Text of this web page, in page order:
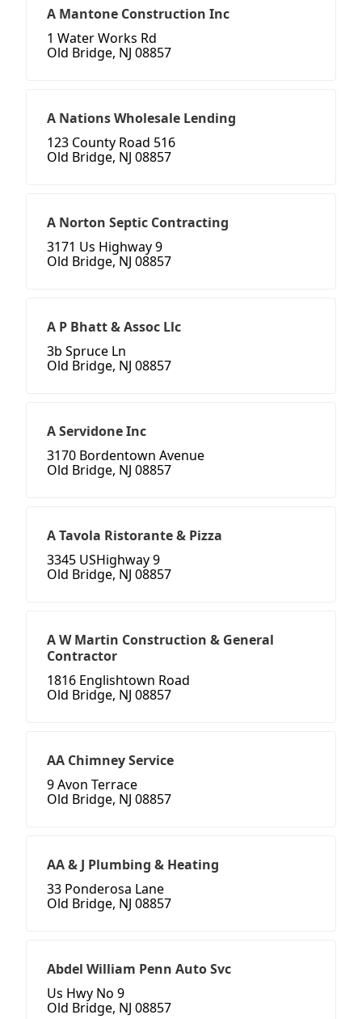
A Mantone Construction Inc
1 Water Works Rd
Old Bridge, NJ 08857
A Nations Wholesale Lending
123 County Road 516
Old Bridge, NJ 08857
A Norton Septic Contracting
3171 Us Highway 9
Old Bridge, NJ 08857
A P Bhatt & Assoc Llc
3b Spruce Ln
Old Bridge, NJ 08857
A Servidone Inc
3170 Bordentown Avenue
Old Bridge, NJ 08857
A Tavola Ristorante & Pizza
3345 USHighway 9
Old Bridge, NJ 08857
A W Martin Construction & General
Contractor
1816 Englishtown Road
Old Bridge, NJ 08857
AA Chimney Service
9 Avon Terrace
Old Bridge, NJ 08857
AA & J Plumbing & Heating
33 Ponderosa Lane
Old Bridge, NJ 08857
Abdel William Penn Auto Svc
Us Hwy No 9
Old Bridge, NJ 08857